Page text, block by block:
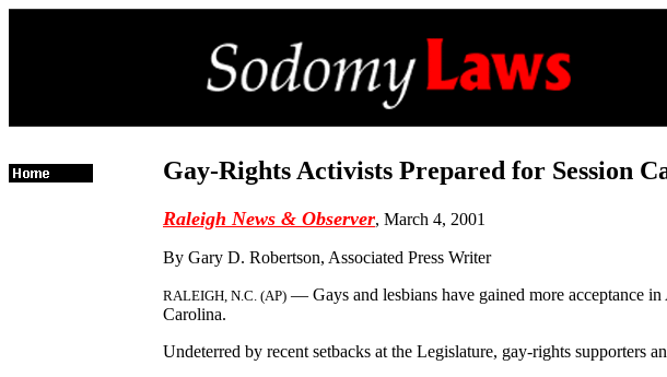
Gay-Rights Activists Prepared for Session
Raleigh News & Observer, March 4, 2001
By Gary D. Robertson, Associated Press Writer
RALEIGH, N.C. (AP) — Gays and lesbians have gained more acceptance
Carolina.
Undeterred by recent setbacks at the Legislature, gay-rights supporters